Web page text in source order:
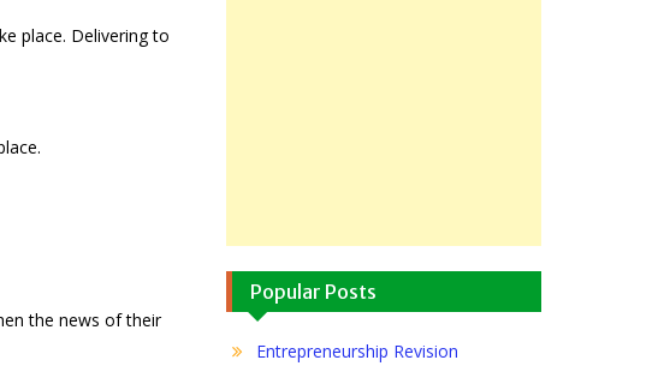
place. Delivering to
the news of their
Popular Posts
Entrepreneurship Revision